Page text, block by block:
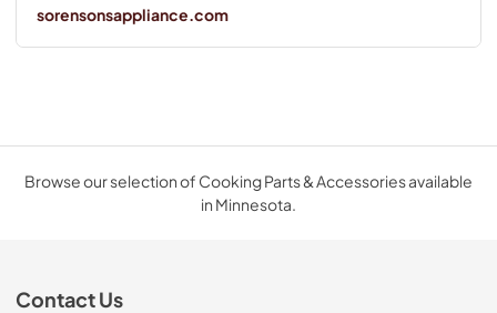
sorensonsappliance.com
Browse our selection of Cooking Parts & Accessories available
in Minnesota.
Contact Us